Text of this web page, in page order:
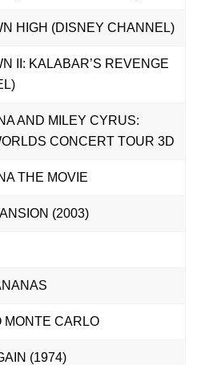
HIGH (DISNEY CHANNEL)
II: KALABAR’S REVENGE
AND MILEY CYRUS:
CONCERT TOUR 3D
THE MOVIE
(2003)
MONTE CARLO
(1974)